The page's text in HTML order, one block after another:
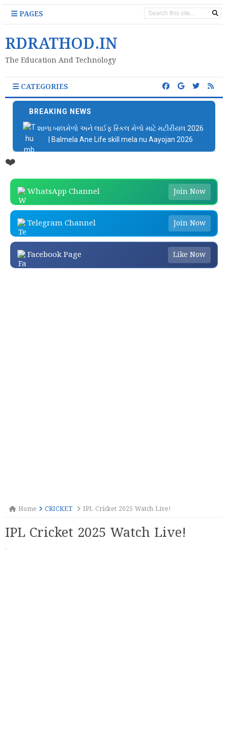
PAGES
RDRATHOD.IN
The Education And Technology
CATEGORIES
BREAKING NEWS
શાળા બાલમેળો અને લાઈફ સ્કિલ મેળો માટે મટીરીયલ 2026
| Balmela Ane Life skill mela nu Aayojan 2026
❤️
WhatsApp Channel Join Now
Telegram Channel Join Now
Facebook Page Like Now
Home CRICKET IPL Cricket 2025 Watch Live!
IPL Cricket 2025 Watch Live!
·